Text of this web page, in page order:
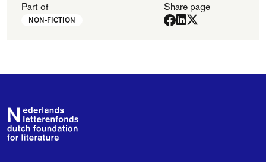
Part of
NON-FICTION
Share page
Footer